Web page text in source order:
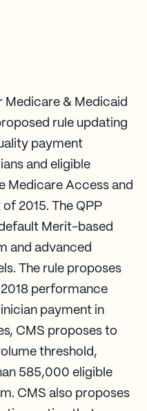
Medicare & Medicaid
rule updating
payment
and eligible
Medicare Access and
2015. The QPP
Merit-based
and advanced
The rule proposes
performance
payment in
CMS proposes to
threshold,
585,000 eligible
CMS also proposes